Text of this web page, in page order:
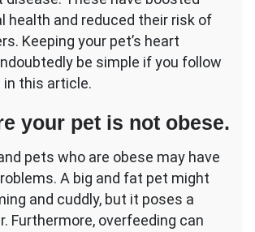
health and reduced their risk of
Keeping your pet’s heart
be simple if you follow
in this article.
your pet is not obese.
pets who are obese may have
A big and fat pet might
and cuddly, but it poses a
Furthermore, overfeeding can